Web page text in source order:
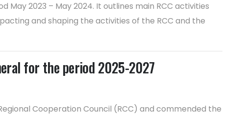
2023 – May 2024. It outlines main RCC activities
and shaping the activities of the RCC and the
for the period 2025-2027
Cooperation Council (RCC) and commended the